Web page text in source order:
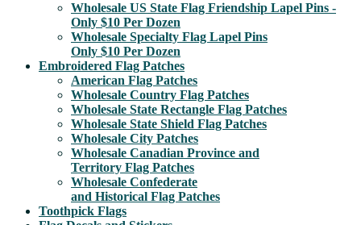
Wholesale US State Flag Friendship Lapel Pins -
Only $10 Per Dozen
Wholesale Specialty Flag Lapel Pins
Only $10 Per Dozen
Embroidered Flag Patches
American Flag Patches
Wholesale Country Flag Patches
Wholesale State Rectangle Flag Patches
Wholesale State Shield Flag Patches
Wholesale City Patches
Wholesale Canadian Province and
Territory Flag Patches
Wholesale Confederate
and Historical Flag Patches
Toothpick Flags